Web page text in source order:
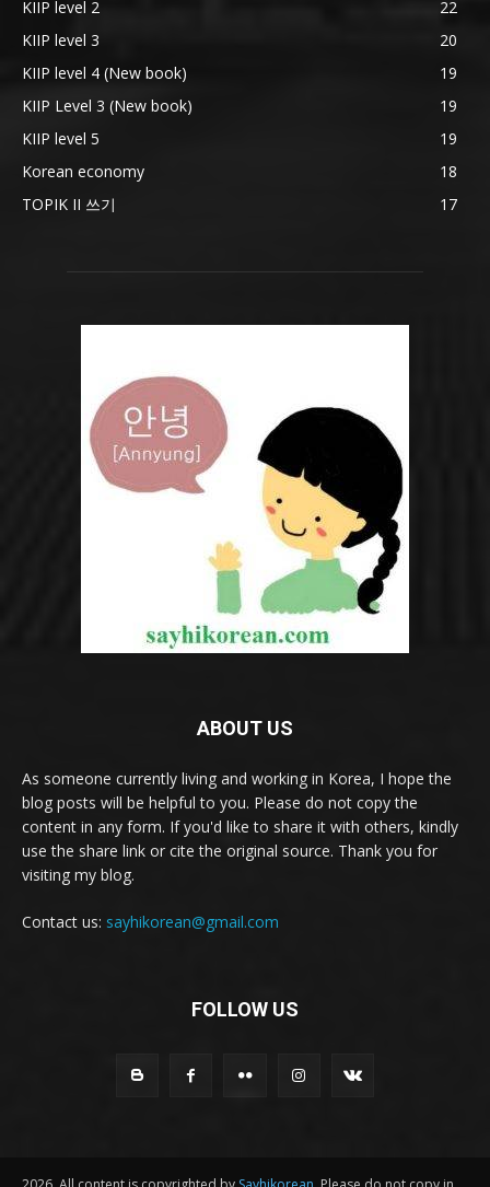
KIIP level 2
22
KIIP level 3
20
KIIP level 4 (New book)
19
KIIP Level 3 (New book)
19
KIIP level 5
19
Korean economy
18
TOPIK II 쓰기
17
ABOUT US
As someone currently living and working in Korea, I hope the
blog posts will be helpful to you. Please do not copy the
content in any form. If you'd like to share it with others, kindly
use the share link or cite the original source. Thank you for
visiting my blog.
Contact us: sayhikorean@gmail.com
FOLLOW US